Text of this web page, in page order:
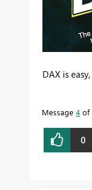
DAX is
Message 4 of
0